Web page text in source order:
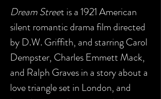
Dream Street is a 1921 American
silent romantic drama film directed
by D.W. Griffith, and starring Carol
Dempster, Charles Emmett Mack,
and Ralph Graves in a story about a
love triangle set in London, and